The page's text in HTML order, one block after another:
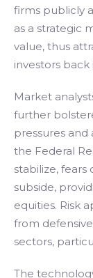
firms publicly
as a strategic
value, thus
investors
Market
further
pressures
the Federal
stabilize, fears
subside,
equities. Risk
from
sectors,
The